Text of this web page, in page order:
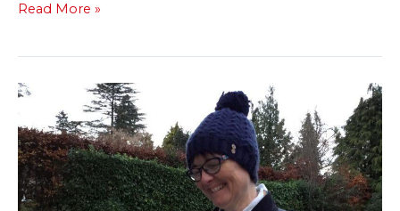
Read More »
A
Swift
Return
|
Fiona
Barker